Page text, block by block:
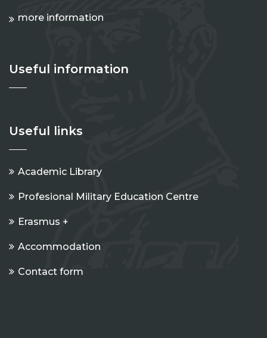
more information
Useful information
Useful links
Academic Library
Profesional Military Education Centre
Erasmus +
Accommodation
Contact form